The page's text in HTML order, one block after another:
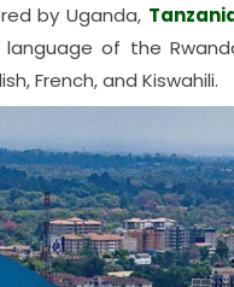
by Uganda,
of the
French, and Kiswahili.